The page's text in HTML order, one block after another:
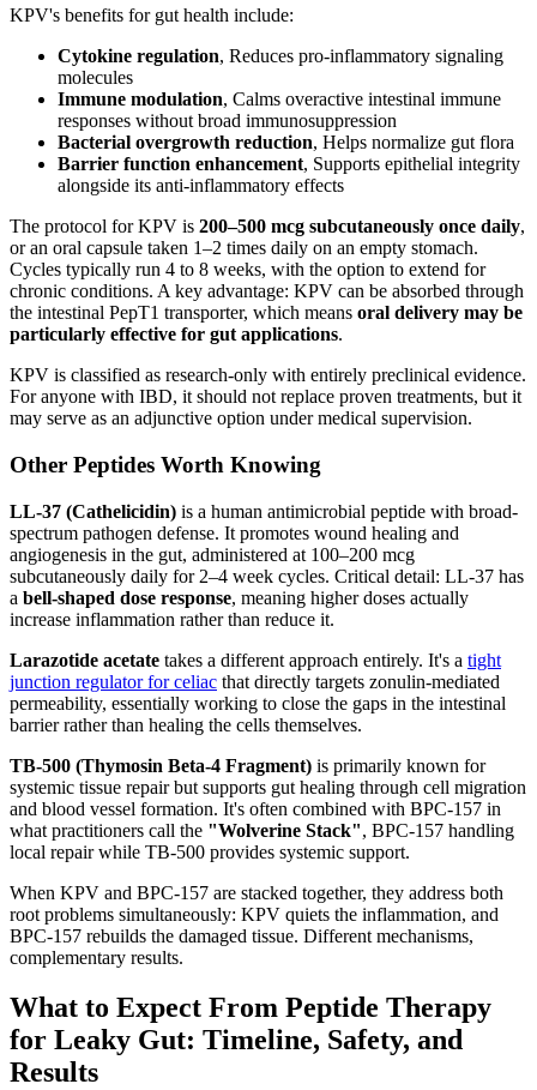
KPV's benefits for gut health include:
Cytokine regulation, Reduces pro-inflammatory signaling
molecules
Immune modulation, Calms overactive intestinal immune
responses without broad immunosuppression
Bacterial overgrowth reduction, Helps normalize gut flora
Barrier function enhancement, Supports epithelial integrity
alongside its anti-inflammatory effects
The protocol for KPV is 200–500 mcg subcutaneously once daily,
or an oral capsule taken 1–2 times daily on an empty stomach.
Cycles typically run 4 to 8 weeks, with the option to extend for
chronic conditions. A key advantage: KPV can be absorbed through
the intestinal PepT1 transporter, which means oral delivery may be
particularly effective for gut applications.
KPV is classified as research-only with entirely preclinical evidence.
For anyone with IBD, it should not replace proven treatments, but it
may serve as an adjunctive option under medical supervision.
Other Peptides Worth Knowing
LL-37 (Cathelicidin) is a human antimicrobial peptide with broad-
spectrum pathogen defense. It promotes wound healing and
angiogenesis in the gut, administered at 100–200 mcg
subcutaneously daily for 2–4 week cycles. Critical detail: LL-37 has
a bell-shaped dose response, meaning higher doses actually
increase inflammation rather than reduce it.
Larazotide acetate takes a different approach entirely. It's a tight
junction regulator for celiac that directly targets zonulin-mediated
permeability, essentially working to close the gaps in the intestinal
barrier rather than healing the cells themselves.
TB-500 (Thymosin Beta-4 Fragment) is primarily known for
systemic tissue repair but supports gut healing through cell migration
and blood vessel formation. It's often combined with BPC-157 in
what practitioners call the "Wolverine Stack", BPC-157 handling
local repair while TB-500 provides systemic support.
When KPV and BPC-157 are stacked together, they address both
root problems simultaneously: KPV quiets the inflammation, and
BPC-157 rebuilds the damaged tissue. Different mechanisms,
complementary results.
What to Expect From Peptide Therapy
for Leaky Gut: Timeline, Safety, and
Results